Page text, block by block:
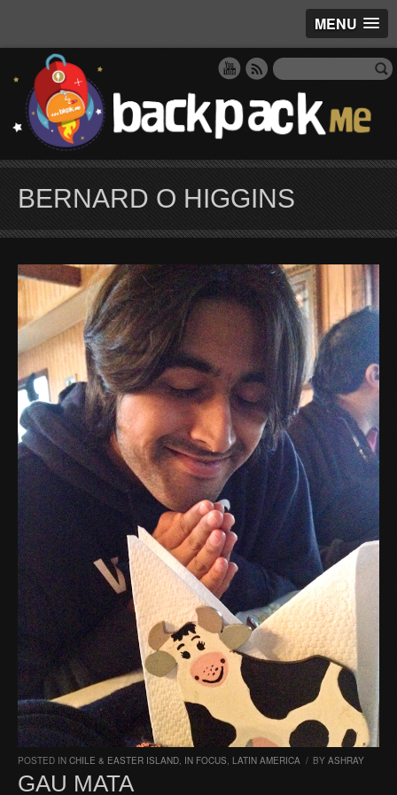
MENU
BERNARD O HIGGINS
POSTED IN CHILE & EASTER ISLAND, IN FOCUS, LATIN AMERICA / BY ASHRAY
GAU MATA